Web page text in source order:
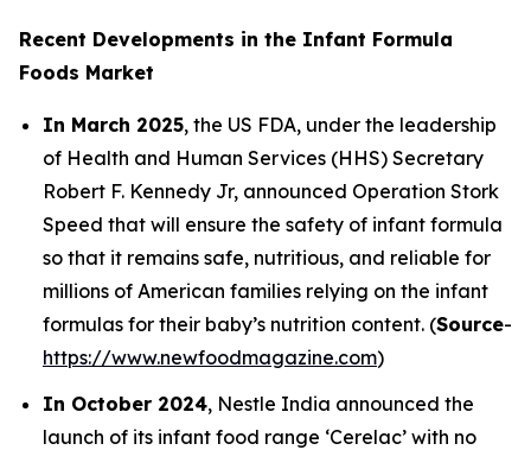
Recent Developments in the Infant Formula
Foods Market
In March 2025, the US FDA, under the leadership
of Health and Human Services (HHS) Secretary
Robert F. Kennedy Jr, announced Operation Stork
Speed that will ensure the safety of infant formula
so that it remains safe, nutritious, and reliable for
millions of American families relying on the infant
formulas for their baby’s nutrition content. (Source-
https://www.newfoodmagazine.com)
In October 2024, Nestle India announced the
launch of its infant food range ‘Cerelac’ with no